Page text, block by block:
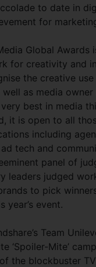
to date in
for
Global Awards
for creativity and
the creative
as media owner
best in media
it is open to all
including
tech and
panel of
leaders judged
to pick
year’s event.
Team
‘Spoiler-Mite’
the blockbuster